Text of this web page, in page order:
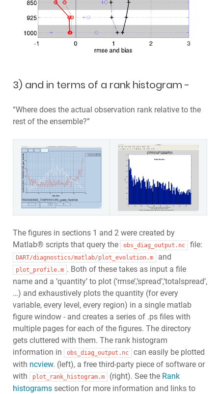
3) and in terms of a rank histogram -
“Where does the actual observation rank relative to the
rest of the ensemble?”
The figures in sections 1 and 2 were created by
Matlab® scripts that query the
obs_diag_output.nc file:
DART/diagnostics/matlab/plot_evolution.m and
plot_profile.m . Both of these takes as input a file
name and a ‘quantity’ to plot (‘rmse’,’spread’,’totalspread’,
…) and exhaustively plots the quantity (for every
variable, every level, every region) in a single matlab
figure window - and creates a series of .ps files with
multiple pages for each of the figures. The directory
gets cluttered with them. The rank histogram
information in
obs_diag_output.nc
can easily be plotted
with ncview. (left), a free third-party piece of software or
with
plot_rank_histogram.m (right). See the Rank
histogramssection for more information and links to